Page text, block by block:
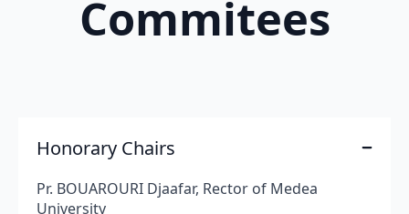
Commitees
Honorary Chairs
Pr. BOUAROURI Djaafar, Rector of Medea
University